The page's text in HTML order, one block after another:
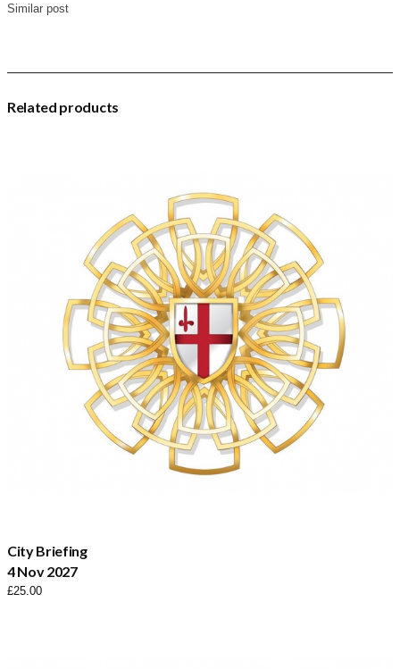
Similar post
Related products
City Briefing
4 Nov 2027
£25.00